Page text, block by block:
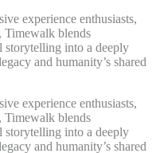
experience enthusiasts,
Timewalk blends
storytelling into a deeply
and humanity’s shared
experience enthusiasts,
Timewalk blends
storytelling into a deeply
and humanity’s shared